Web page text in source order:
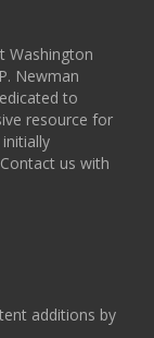
Washington
Newman
to
resource for
us with
additions by